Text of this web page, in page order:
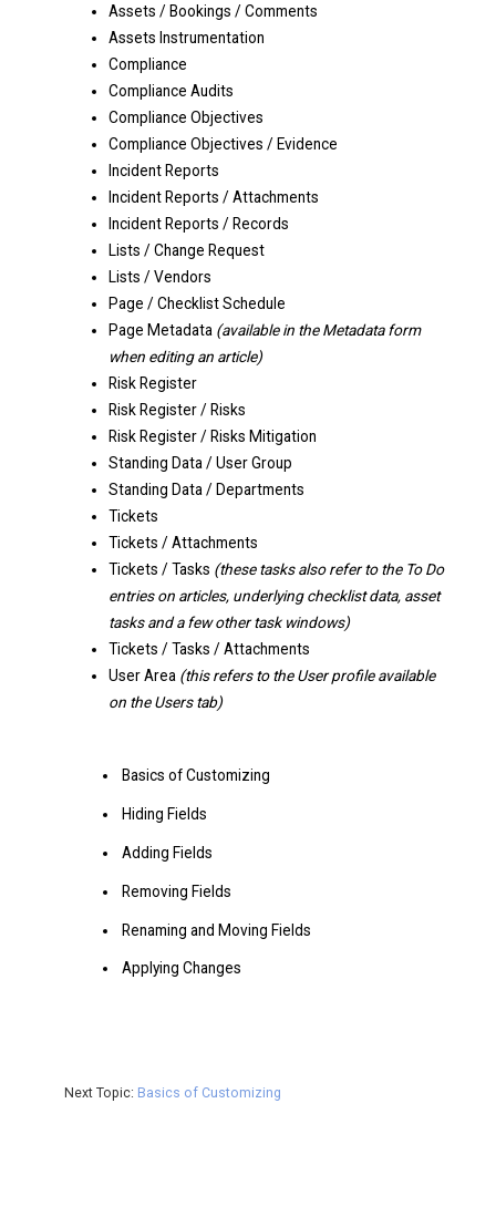
Assets / Bookings / Comments
Assets Instrumentation
Compliance
Compliance Audits
Compliance Objectives
Compliance Objectives / Evidence
Incident Reports
Incident Reports / Attachments
Incident Reports / Records
Lists / Change Request
Lists / Vendors
Page / Checklist Schedule
Page Metadata (available in the Metadata form
when editing an article)
Risk Register
Risk Register / Risks
Risk Register / Risks Mitigation
Standing Data / User Group
Standing Data / Departments
Tickets
Tickets / Attachments
Tickets / Tasks (these tasks also refer to the To Do
entries on articles, underlying checklist data, asset
tasks and a few other task windows)
Tickets / Tasks / Attachments
User Area (this refers to the User profile available
on the Users tab)
Basics of Customizing
Hiding Fields
Adding Fields
Removing Fields
Renaming and Moving Fields
Applying Changes
Next Topic: Basics of Customizing